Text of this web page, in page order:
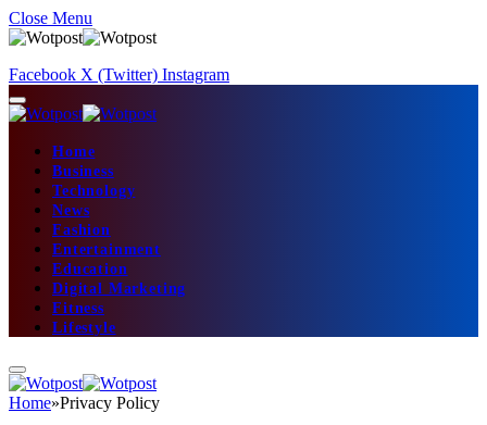
Close Menu
Facebook X (Twitter) Instagram
Home
Business
Technology
News
Fashion
Entertainment
Education
Digital Marketing
Fitness
Lifestyle
Home»Privacy Policy